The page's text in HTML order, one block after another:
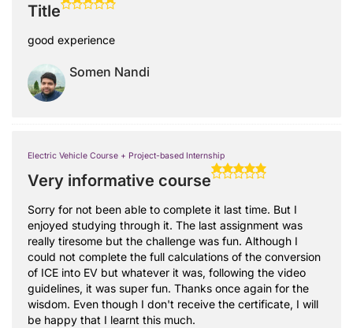
Title
good experience
Somen Nandi
Electric Vehicle Course + Project-based Internship
Very informative course
Sorry for not been able to complete it last time. But I
enjoyed studying through it. The last assignment was
really tiresome but the challenge was fun. Although I
could not complete the full calculations of the conversion
of ICE into EV but whatever it was, following the video
guidelines, it was super fun. Thanks once again for the
wisdom. Even though I don't receive the certificate, I will
be happy that I learnt this much.